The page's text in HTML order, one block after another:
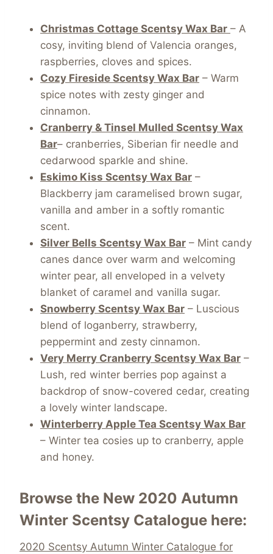
Christmas Cottage Scentsy Wax Bar – A
cosy, inviting blend of Valencia oranges,
raspberries, cloves and spices.
Cozy Fireside Scentsy Wax Bar – Warm
spice notes with zesty ginger and
cinnamon.
Cranberry & Tinsel Mulled Scentsy Wax
Bar– cranberries, Siberian fir needle and
cedarwood sparkle and shine.
Eskimo Kiss Scentsy Wax Bar –
Blackberry jam caramelised brown sugar,
vanilla and amber in a softly romantic
scent.
Silver Bells Scentsy Wax Bar – Mint candy
canes dance over warm and welcoming
winter pear, all enveloped in a velvety
blanket of caramel and vanilla sugar.
Snowberry Scentsy Wax Bar – Luscious
blend of loganberry, strawberry,
peppermint and zesty cinnamon.
Very Merry Cranberry Scentsy Wax Bar –
Lush, red winter berries pop against a
backdrop of snow-covered cedar, creating
a lovely winter landscape.
Winterberry Apple Tea Scentsy Wax Bar
– Winter tea cosies up to cranberry, apple
and honey.
Browse the New 2020 Autumn
Winter Scentsy Catalogue here:
2020 Scentsy Autumn Winter Catalogue for